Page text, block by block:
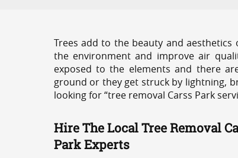
Trees add to the beauty and
the environment and improve air
exposed to the elements and there
ground or they get struck by lightning,
looking for “tree removal Carss Park
Hire The Local Tree Removal
Park Experts